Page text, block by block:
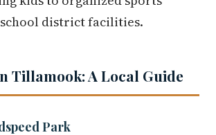
district facilities.
Tillamook: A Local Guide
Park